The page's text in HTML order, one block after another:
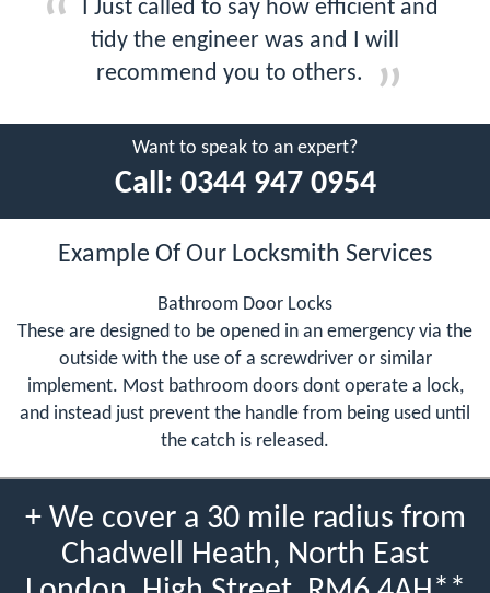
I Just called to say how efficient and
tidy the engineer was and I will
recommend you to others.
Want to speak to an expert?
Call: 0344 947 0954
Example Of Our Locksmith Services
Bathroom Door Locks
These are designed to be opened in an emergency via the
outside with the use of a screwdriver or similar
implement. Most bathroom doors dont operate a lock,
and instead just prevent the handle from being used until
the catch is released.
+ We cover a 30 mile radius from
Chadwell Heath, North East